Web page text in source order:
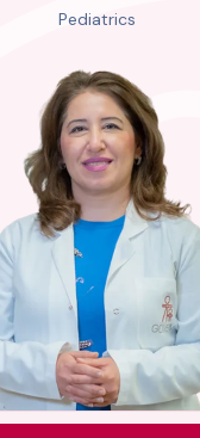
Pediatrics